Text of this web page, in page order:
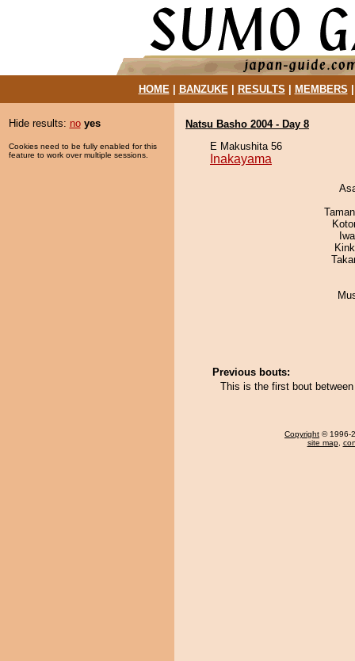
HOME| BANZUKE| RESULTS MEMBERS
Hide results: no yes
Cookies need to be fully enabled for this
feature to work over multiple sessions.
Natsu Basho 2004 - Day 8
E Makushita 56
Inakayama
Previous bouts:
This is the first bout
Copyright © 1996-
site map,